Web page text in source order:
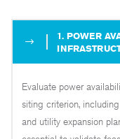
1. POWER
Evaluate power
siting criterion,
and utility expansion